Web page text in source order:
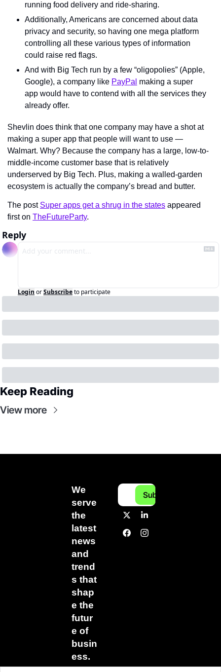
running food delivery and ride-sharing.
Additionally, Americans are concerned about data
privacy and security, so having one mega platform
controlling all these various types of information
could raise red flags.
And with Big Tech run by a few “oligopolies” (Apple,
Google), a company like PayPal making a super
app would have to contend with all the services they
already offer.
Shevlin does think that one company may have a shot at
making a super app that people will want to use —
Walmart. Why? Because the company has a large, low-to-
middle-income customer base that is relatively
underserved by Big Tech. Plus, making a walled-garden
ecosystem is actually the company’s bread and butter.
The post Super apps get a shrug in the states appeared
first on TheFutureParty.
Reply
Login orSubscribeto participate
Keep Reading
View more
We
serve
the
latest
news
and
trend
s that
shap
e the
futur
e of
busin
ess.
Subscribe